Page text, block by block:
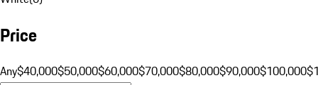
Price
Any$40,000$50,000$60,000$70,000$80,000$90,000$100,000